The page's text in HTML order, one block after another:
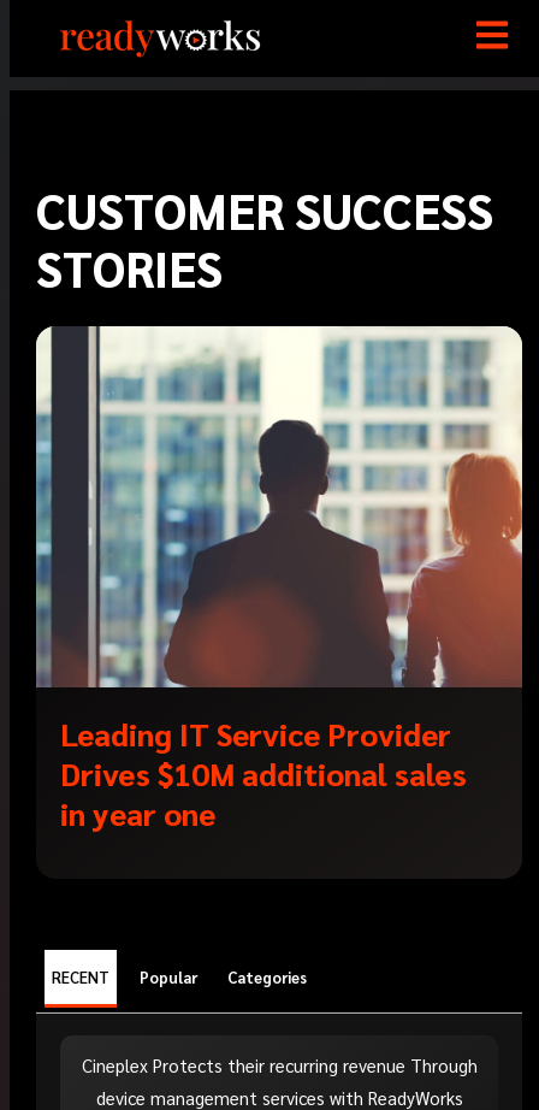
CUSTOMER SUCCESS
STORIES
Leading IT Service Provider
Drives $10M additional sales
in year one
RECENT Popular Categories
Cineplex Protects their recurring revenue Through
device management services with ReadyWorks